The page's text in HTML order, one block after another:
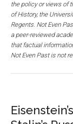
the policy or views of
of History, the
Regents. Not Even
a peer-reviewed
that factual
Not Even Past is not